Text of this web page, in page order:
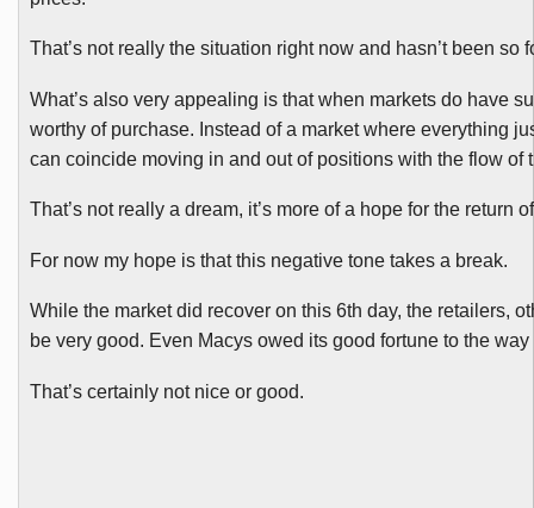
That’s not really the situation right now and hasn’t been so
What’s also very appealing is that when markets do have
worthy of purchase. Instead of a market where everything
can coincide moving in and out of positions with the flow of
That’s not really a dream, it’s more of a hope for the
For now my hope is that this negative tone takes a break.
While the market did recover on this 6th day, the retailers,
be very good. Even Macys owed its good fortune to the
That’s certainly not nice or good.